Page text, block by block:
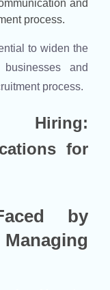
and
process.
to widen the
and
process.
Hiring:
for
by